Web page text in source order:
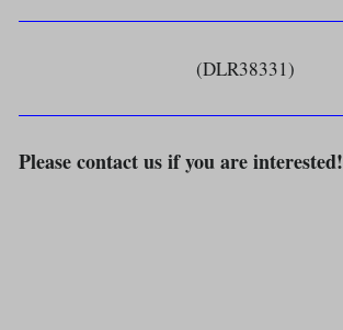
(DLR38331)
Please contact us if you are interested!